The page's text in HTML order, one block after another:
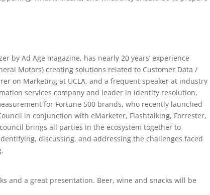
by Ad Age magazine, has nearly 20 years’ experience
Motors) creating solutions related to Customer Data /
on Marketing at UCLA, and a frequent speaker at industry
services company and leader in identity resolution,
for Fortune 500 brands, who recently launched
in conjunction with eMarketer, Flashtalking, Forrester,
brings all parties in the ecosystem together to
discussing, and addressing the challenges faced
and a great presentation. Beer, wine and snacks will be